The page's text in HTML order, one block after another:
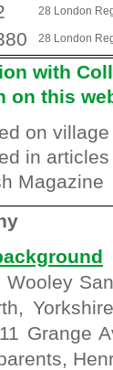
28 London
28 London
with
on this
on
in
Magazine
Wooley
Grange